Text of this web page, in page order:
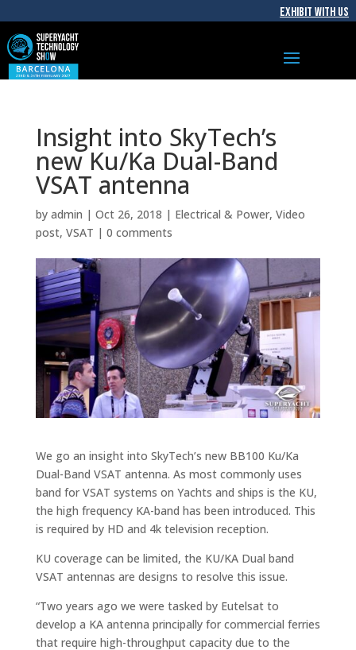
EXHIBIT WITH US
Insight into SkyTech’s
new Ku/Ka Dual-Band
VSAT antenna
by admin | Oct 26, 2018 | Electrical & Power, Video
post, VSAT | 0 comments
We go an insight into SkyTech’s new BB100 Ku/Ka
Dual-Band VSAT antenna. As most commonly uses
band for VSAT systems on Yachts and ships is the KU,
the high frequency KA-band has been introduced. This
is required by HD and 4k television reception.
KU coverage can be limited, the KU/KA Dual band
VSAT antennas are designs to resolve this issue.
“Two years ago we were tasked by Eutelsat to
develop a KA antenna principally for commercial ferries
that require high-throughput capacity due to the